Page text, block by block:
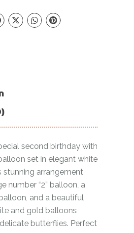
second birthday with
set in elegant white
stunning arrangement
number “2” balloon, a
and a beautiful
and gold balloons
butterflies. Perfect